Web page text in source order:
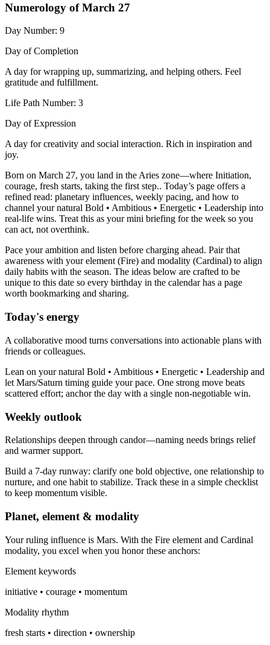
Numerology of March 27
Day Number: 9
Day of Completion
A day for wrapping up, summarizing, and helping others. Feel
gratitude and fulfillment.
Life Path Number: 3
Day of Expression
A day for creativity and social interaction. Rich in inspiration and
joy.
Born on March 27, you land in the Aries zone—where Initiation,
courage, fresh starts, taking the first step.. Today’s page offers a
refined read: planetary influences, weekly pacing, and how to
channel your natural Bold • Ambitious • Energetic • Leadership into
real-life wins. Treat this as your mini briefing for the week so you
can act, not overthink.
Pace your ambition and listen before charging ahead. Pair that
awareness with your element (Fire) and modality (Cardinal) to align
daily habits with the season. The ideas below are crafted to be
unique to this date so every birthday in the calendar has a page
worth bookmarking and sharing.
Today's energy
A collaborative mood turns conversations into actionable plans with
friends or colleagues.
Lean on your natural Bold • Ambitious • Energetic • Leadership and
let Mars/Saturn timing guide your pace. One strong move beats
scattered effort; anchor the day with a single non-negotiable win.
Weekly outlook
Relationships deepen through candor—naming needs brings relief
and warmer support.
Build a 7-day runway: clarify one bold objective, one relationship to
nurture, and one habit to stabilize. Track these in a simple checklist
to keep momentum visible.
Planet, element & modality
Your ruling influence is Mars. With the Fire element and Cardinal
modality, you excel when you honor these anchors:
Element keywords
initiative • courage • momentum
Modality rhythm
fresh starts • direction • ownership